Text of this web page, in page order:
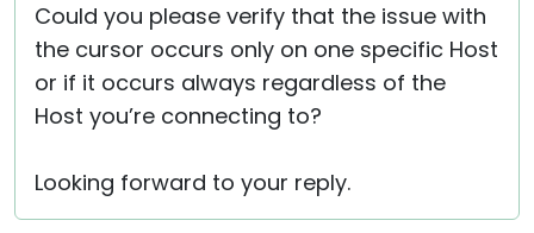
Could you please verify that the issue with
the cursor occurs only on one specific Host
or if it occurs always regardless of the
Host you’re connecting to?
Looking forward to your reply.